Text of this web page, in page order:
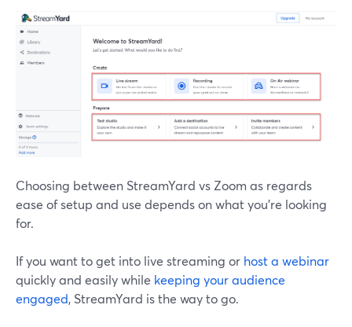
Choosing between StreamYard vs Zoom as regards
ease of setup and use depends on what you're looking
for.
If you want to get into live streaming or host a webinar
quickly and easily while keeping your audience
engaged, StreamYard is the way to go.